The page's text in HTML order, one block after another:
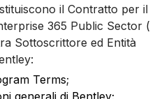
il Contratto per il
365 Public Sector
Sottoscrittore ed Entità
Terms;
generali di Bentley;